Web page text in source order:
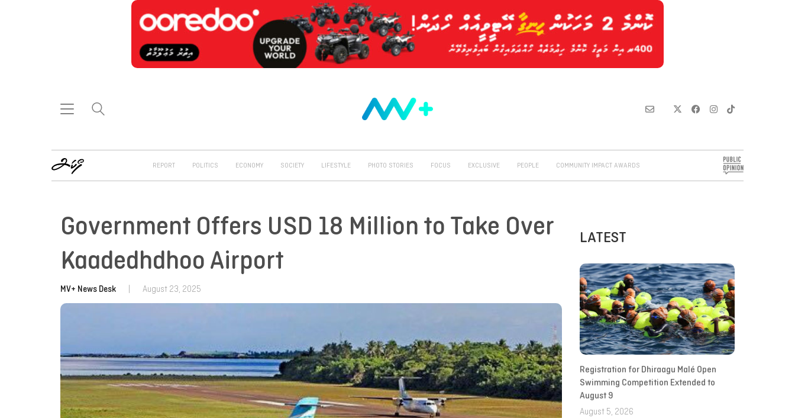
REPORT POLITICS ECONOMY SOCIETY LIFESTYLE PHOTO STORIES FOCUS EXCLUSIVE PEOPLE COMMUNITY IMPACT AWARDS
Government Offers USD 18 Million to Take Over
Kaadedhdhoo Airport
MV+ News Desk August 23, 2025
LATEST
Registration for Dhiraagu Malé Open
Swimming Competition Extended to
August 9
August 5, 2026